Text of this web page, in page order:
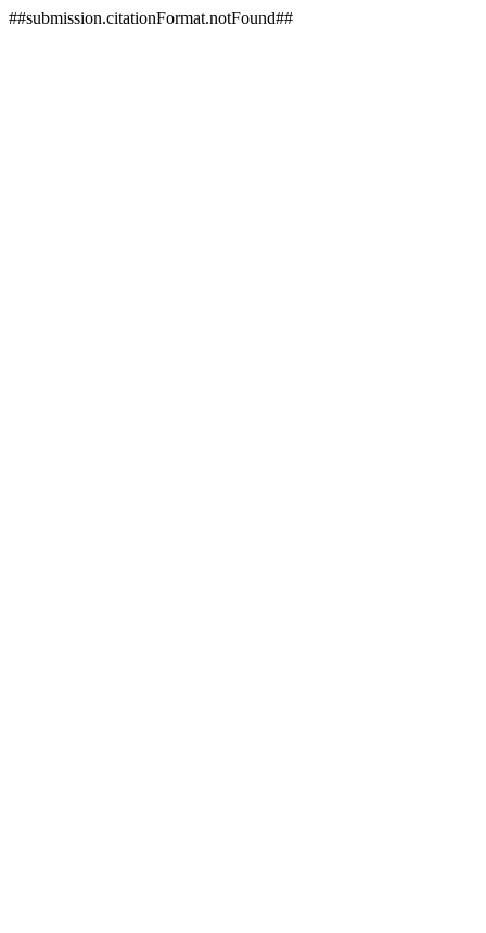
##submission.citationFormat.notFound##